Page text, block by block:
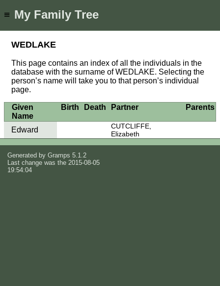
≡ My Family Tree
WEDLAKE
This page contains an index of all the individuals in the
database with the surname of WEDLAKE. Selecting the
person’s name will take you to that person’s individual
page.
Given
Name
Birth Death Partner Parents
Edward
CUTCLIFFE,
Elizabeth
Generated by Gramps 5.1.2
Last change was the 2015-08-05
19:54:04